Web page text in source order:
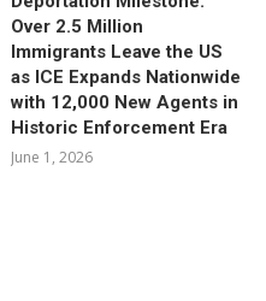
Over 2.5 Million
Immigrants Leave the US
as ICE Expands Nationwide
with 12,000 New Agents in
Historic Enforcement Era
June 1, 2026